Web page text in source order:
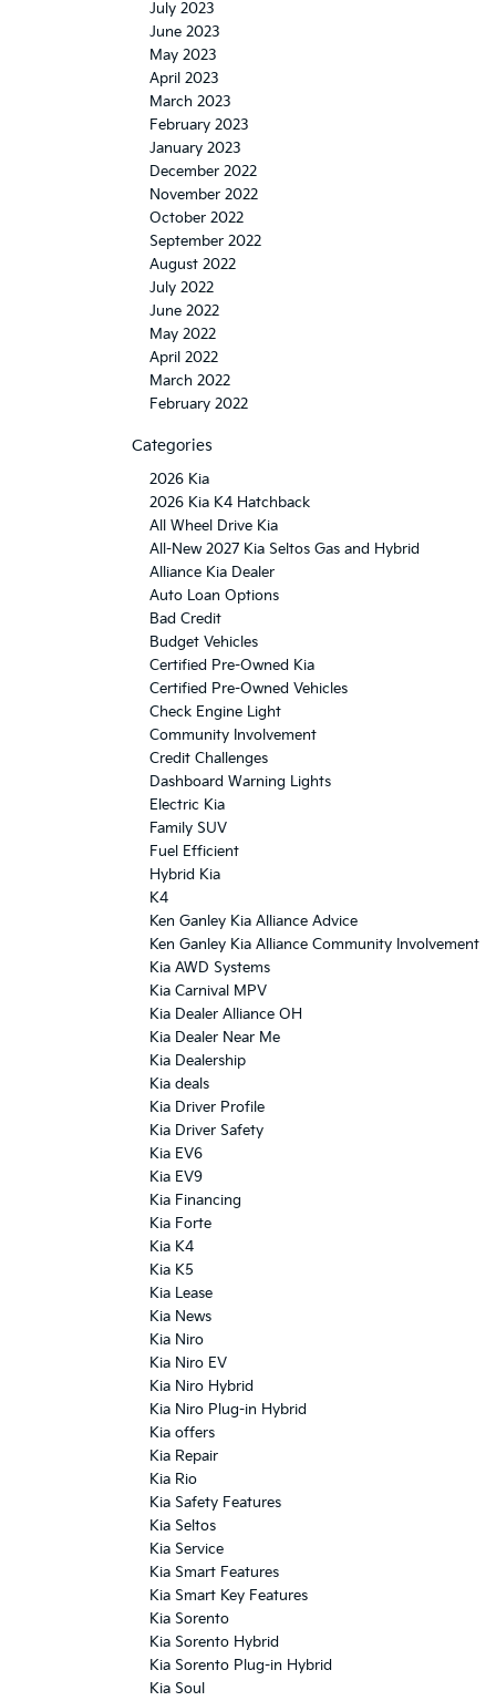
July 2023
June 2023
May 2023
April 2023
March 2023
February 2023
January 2023
December 2022
November 2022
October 2022
September 2022
August 2022
July 2022
June 2022
May 2022
April 2022
March 2022
February 2022
Categories
2026 Kia
2026 Kia K4 Hatchback
All Wheel Drive Kia
All-New 2027 Kia Seltos Gas and Hybrid
Alliance Kia Dealer
Auto Loan Options
Bad Credit
Budget Vehicles
Certified Pre-Owned Kia
Certified Pre-Owned Vehicles
Check Engine Light
Community Involvement
Credit Challenges
Dashboard Warning Lights
Electric Kia
Family SUV
Fuel Efficient
Hybrid Kia
K4
Ken Ganley Kia Alliance Advice
Ken Ganley Kia Alliance Community Involvement
Kia AWD Systems
Kia Carnival MPV
Kia Dealer Alliance OH
Kia Dealer Near Me
Kia Dealership
Kia deals
Kia Driver Profile
Kia Driver Safety
Kia EV6
Kia EV9
Kia Financing
Kia Forte
Kia K4
Kia K5
Kia Lease
Kia News
Kia Niro
Kia Niro EV
Kia Niro Hybrid
Kia Niro Plug-in Hybrid
Kia offers
Kia Repair
Kia Rio
Kia Safety Features
Kia Seltos
Kia Service
Kia Smart Features
Kia Smart Key Features
Kia Sorento
Kia Sorento Hybrid
Kia Sorento Plug-in Hybrid
Kia Soul